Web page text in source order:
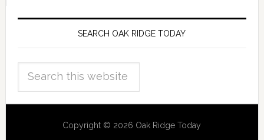
SEARCH OAK RIDGE TODAY
Copyright © 2026 Oak Ridge Today